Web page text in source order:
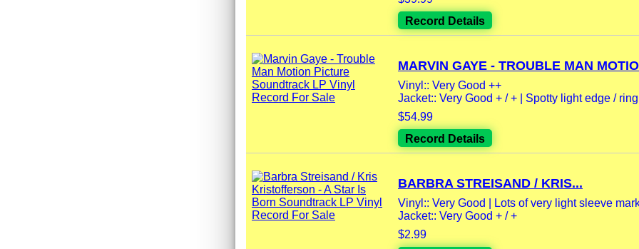
Record Details
MARVIN GAYE - TROUBLE MAN
Vinyl:: Very Good ++
Jacket:: Very Good + / + | Spotty light edge /
$54.99
Record Details
BARBRA STREISAND / KRIS...
Vinyl:: Very Good | Lots of very light sleeve
Jacket:: Very Good + / +
$2.99